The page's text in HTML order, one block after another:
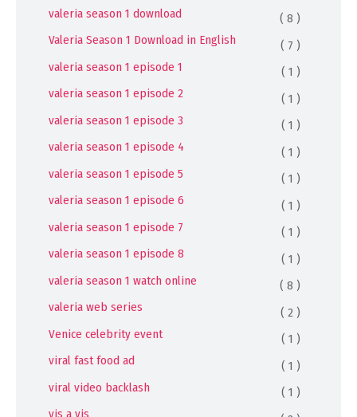
valeria season 1 download
( 8 )
Valeria Season 1 Download in English
( 7 )
valeria season 1 episode 1
( 1 )
valeria season 1 episode 2
( 1 )
valeria season 1 episode 3
( 1 )
valeria season 1 episode 4
( 1 )
valeria season 1 episode 5
( 1 )
valeria season 1 episode 6
( 1 )
valeria season 1 episode 7
( 1 )
valeria season 1 episode 8
( 1 )
valeria season 1 watch online
( 8 )
valeria web series
( 2 )
Venice celebrity event
( 1 )
viral fast food ad
( 1 )
viral video backlash
( 1 )
vis a vis